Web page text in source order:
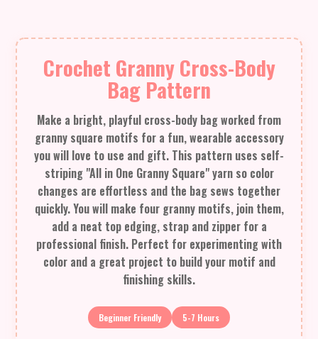
Crochet Granny Cross-Body
Bag Pattern
Make a bright, playful cross-body bag worked from
granny square motifs for a fun, wearable accessory
you will love to use and gift. This pattern uses self-
striping "All in One Granny Square" yarn so color
changes are effortless and the bag sews together
quickly. You will make four granny motifs, join them,
add a neat top edging, strap and zipper for a
professional finish. Perfect for experimenting with
color and a great project to build your motif and
finishing skills.
Beginner Friendly 5-7 Hours